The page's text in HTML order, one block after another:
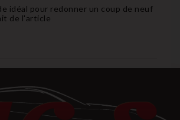
idéal pour redonner un coup de neuf
de l'article